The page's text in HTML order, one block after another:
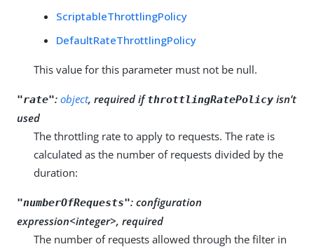
ScriptableThrottlingPolicy
DefaultRateThrottlingPolicy
This value for this parameter must not be null.
"rate": object, required ifthrottlingRatePolicy isn’t
used
The throttling rate to apply to requests. The rate is
calculated as the number of requests divided by the
duration:
"numberOfRequests": configuration
expression<integer>, required
The number of requests allowed through the filter in